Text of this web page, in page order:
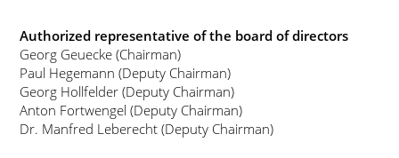
Authorized representative of the board of directors
Georg Geuecke (Chairman)
Paul Hegemann (Deputy Chairman)
Georg Hollfelder (Deputy Chairman)
Anton Fortwengel (Deputy Chairman)
Dr. Manfred Leberecht (Deputy Chairman)